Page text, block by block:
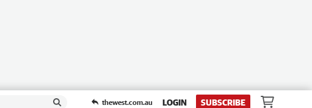
thewest.com.au LOGIN SUBSCRIBE